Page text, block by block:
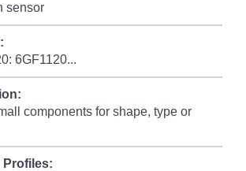
sensor
6GF1120...
components for shape, type or